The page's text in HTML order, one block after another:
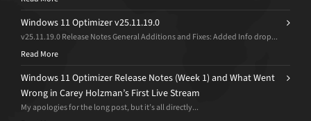
Windows 11 Optimizer v25.11.19.0
v25.11.19.0 Release Notes General Additions and Fixes: Added Info drop...
Read More
Windows 11 Optimizer Release Notes (Week 1) and What Went
Wrong in Carey Holzman’s First Live Stream
My apologies for the long post, but it’s all directly...